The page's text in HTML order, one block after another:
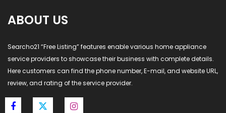
ABOUT US
Searcho21 “Free Listing” features enable various home appliance
service providers to showcase their business with complete details.
Here customers can find the phone number, E-mail, and website URL,
review, and rating of the service provider.